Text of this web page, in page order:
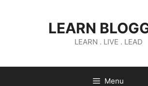
LEARN
LEARN . LIVE . LEAD
Menu